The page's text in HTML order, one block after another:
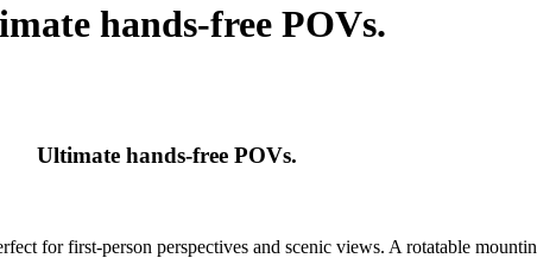
hands-free POVs.
Ultimate hands-free POVs.
for first-person perspectives and scenic views. A rotatable